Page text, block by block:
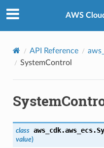
AWS
API Reference
SystemControl
class aws_cdk.aws_ecs.
value)